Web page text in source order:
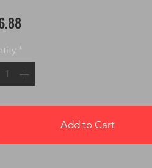
Price
*
Add to Cart